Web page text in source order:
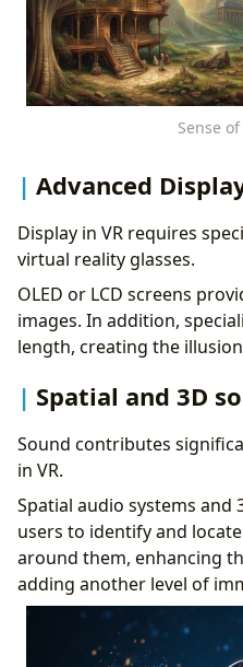
Sense
Advanced
Display in VR requires
virtual reality glasses.
OLED or LCD screens
images. In addition,
length, creating the
Spatial and 3D
Sound contributes
in VR.
Spatial audio systems
users to identify and
around them, enhancing
adding another level of